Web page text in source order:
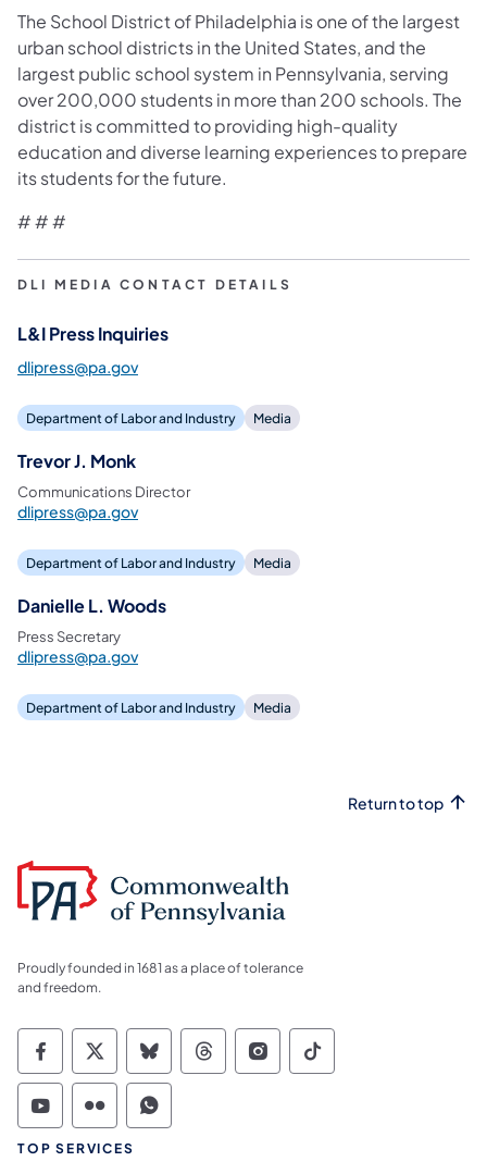
The School District of Philadelphia is one of the largest
urban school districts in the United States, and the
largest public school system in Pennsylvania, serving
over 200,000 students in more than 200 schools. The
district is committed to providing high-quality
education and diverse learning experiences to prepare
its students for the future.
# # #
DLI MEDIA CONTACT DETAILS
L&I Press Inquiries
dlipress@pa.gov
Department of Labor and Industry Media
Trevor J. Monk
Communications Director
dlipress@pa.gov
Department of Labor and Industry Media
Danielle L. Woods
Press Secretary
dlipress@pa.gov
Department of Labor and Industry Media
Return to top
Proudly founded in 1681 as a place of tolerance
and freedom.
Commonwealth of Pennsylvania Social
Commonwealth of Pennsylvania
Commonwealth of Pennsylvania
Commonwealth of
Commonwealth of
Commonwealth
Commonwealth of Pennsylvania Social
Commonwealth of Pennsylvania
Commonwealth of Pennsylvania
TOP SERVICES